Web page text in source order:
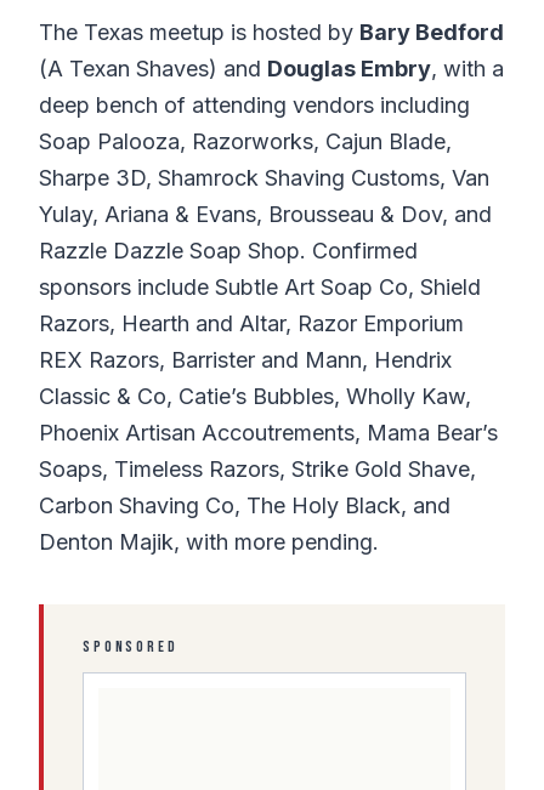
The Texas meetup is hosted by Bary Bedford
(A Texan Shaves) and Douglas Embry, with a
deep bench of attending vendors including
Soap Palooza, Razorworks, Cajun Blade,
Sharpe 3D, Shamrock Shaving Customs, Van
Yulay, Ariana & Evans, Brousseau & Dov, and
Razzle Dazzle Soap Shop. Confirmed
sponsors include Subtle Art Soap Co, Shield
Razors, Hearth and Altar, Razor Emporium
REX Razors, Barrister and Mann, Hendrix
Classic & Co, Catie’s Bubbles, Wholly Kaw,
Phoenix Artisan Accoutrements, Mama Bear’s
Soaps, Timeless Razors, Strike Gold Shave,
Carbon Shaving Co, The Holy Black, and
Denton Majik, with more pending.
SPONSORED